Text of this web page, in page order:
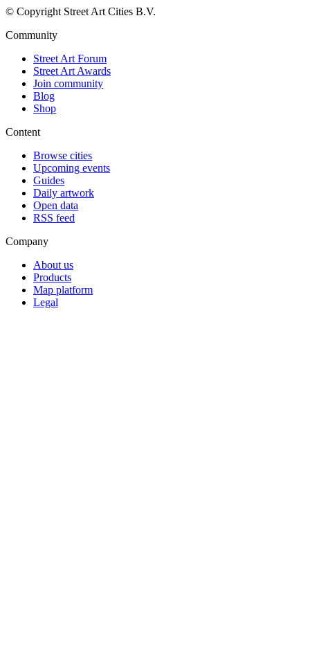
© Copyright Street Art Cities B.V.
Community
Street Art Forum
Street Art Awards
Join community
Blog
Shop
Content
Browse cities
Upcoming events
Guides
Daily artwork
Open data
RSS feed
Company
About us
Products
Map platform
Legal